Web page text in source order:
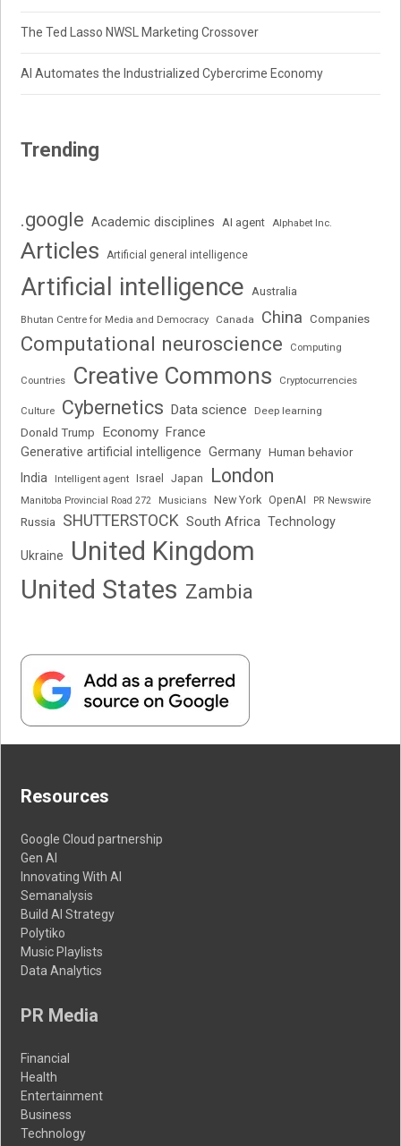
The Ted Lasso NWSL Marketing Crossover
AI Automates the Industrialized Cybercrime Economy
Trending
.google Academic disciplines AI agent Alphabet Inc.
Articles Artificial general intelligence
Artificial intelligence Australia
Bhutan Centre for Media and Democracy Canada China Companies
Computational neuroscience Computing
Countries Creative Commons Cryptocurrencies
Culture Cybernetics Data science Deep learning
Donald Trump Economy France
Generative artificial intelligence Germany Human behavior
India Intelligent agent Israel Japan London
Manitoba Provincial Road 272 Musicians New York OpenAI PR Newswire
Russia SHUTTERSTOCK South Africa Technology
Ukraine
United Kingdom
United States Zambia
Resources
Google Cloud partnership
Gen AI
Innovating With AI
Semanalysis
Build AI Strategy
Polytiko
Music Playlists
Data Analytics
PR Media
Financial
Health
Entertainment
Business
Technology